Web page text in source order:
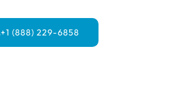
+1 (888) 229-6858